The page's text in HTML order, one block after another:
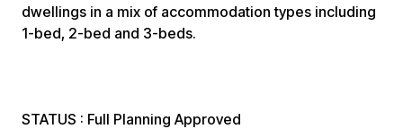
dwellings in a mix of accommodation types including
1-bed, 2-bed and 3-beds.
STATUS : Full Planning Approved